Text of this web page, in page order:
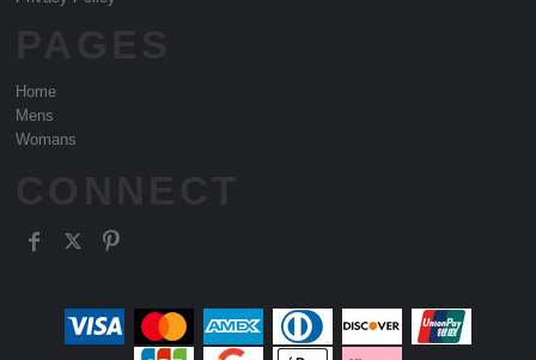
Home
Mens
Womans